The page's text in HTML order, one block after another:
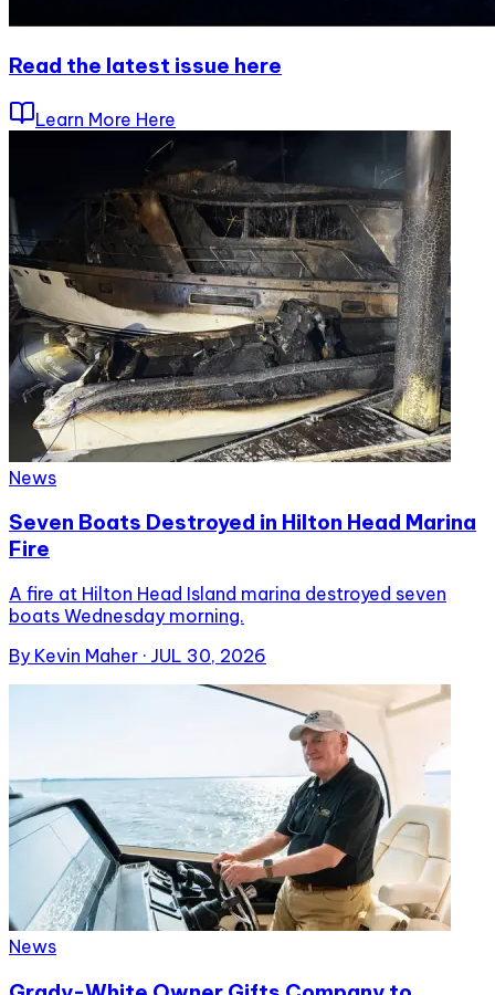
Read the latest issue here
Learn More Here
News
Seven Boats Destroyed in Hilton Head Marina
Fire
A fire at Hilton Head Island marina destroyed seven
boats Wednesday morning.
By Kevin Maher · JUL 30, 2026
News